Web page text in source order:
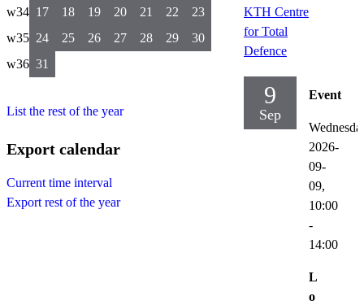
KTH Centre
for Total
Defence
9
Sep
Event
2026-
09-
09,
10:00
-
14:00
L
o
w34 17 18 19 20 21 22
23
w35 24 25 26 27 28 29
30
w36 31
List the rest of the year
Export calendar
Current time interval
Export rest of the year